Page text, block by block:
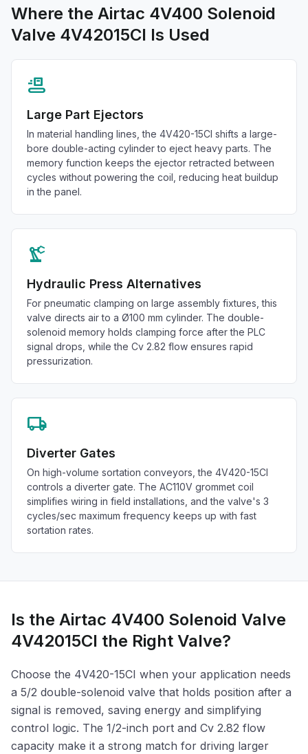
Where the Airtac 4V400 Solenoid
Valve 4V42015CI Is Used
conveyor_belt
Large Part Ejectors
In material handling lines, the 4V420-15CI shifts a large-
bore double-acting cylinder to eject heavy parts. The
memory function keeps the ejector retracted between
cycles without powering the coil, reducing heat buildup
in the panel.
precision_manufacturing
Hydraulic Press Alternatives
For pneumatic clamping on large assembly fixtures, this
valve directs air to a Ø100 mm cylinder. The double-
solenoid memory holds clamping force after the PLC
signal drops, while the Cv 2.82 flow ensures rapid
pressurization.
local_shipping
Diverter Gates
On high-volume sortation conveyors, the 4V420-15CI
controls a diverter gate. The AC110V grommet coil
simplifies wiring in field installations, and the valve's 3
cycles/sec maximum frequency keeps up with fast
sortation rates.
Is the Airtac 4V400 Solenoid Valve
4V42015CI the Right Valve?
Choose the 4V420-15CI when your application needs
a 5/2 double-solenoid valve that holds position after a
signal is removed, saving energy and simplifying
control logic. The 1/2-inch port and Cv 2.82 flow
capacity make it a strong match for driving larger